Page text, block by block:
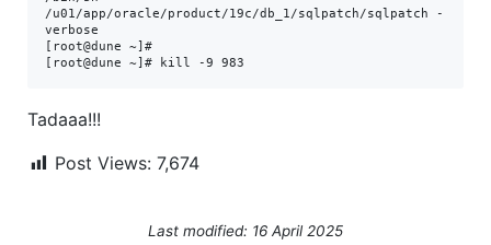
/u01/app/oracle/product/19c/db_1/sqlpatch/sqlpatch -
verbose
[root@dune ~]#
[root@dune ~]# kill -9 983
Tadaaa!!!
Post Views: 7,674
Last modified: 16 April 2025